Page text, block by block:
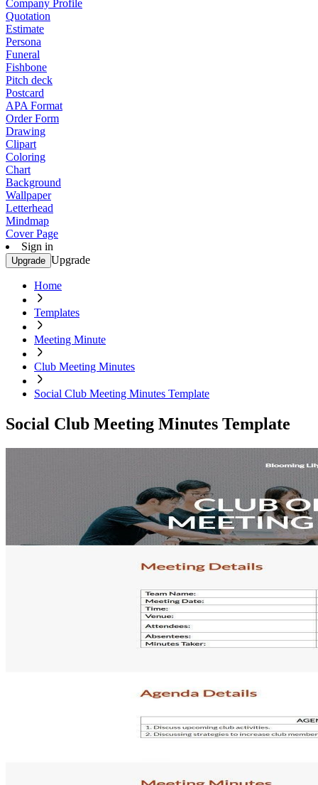
Company Profile
Quotation
Estimate
Persona
Funeral
Fishbone
Pitch deck
Postcard
APA Format
Order Form
Drawing
Clipart
Coloring
Chart
Background
Wallpaper
Letterhead
Mindmap
Cover Page
Sign in
Upgrade Upgrade
Home
Templates
Meeting Minute
Club Meeting Minutes
Social Club Meeting Minutes Template
Social Club Meeting Minutes Template